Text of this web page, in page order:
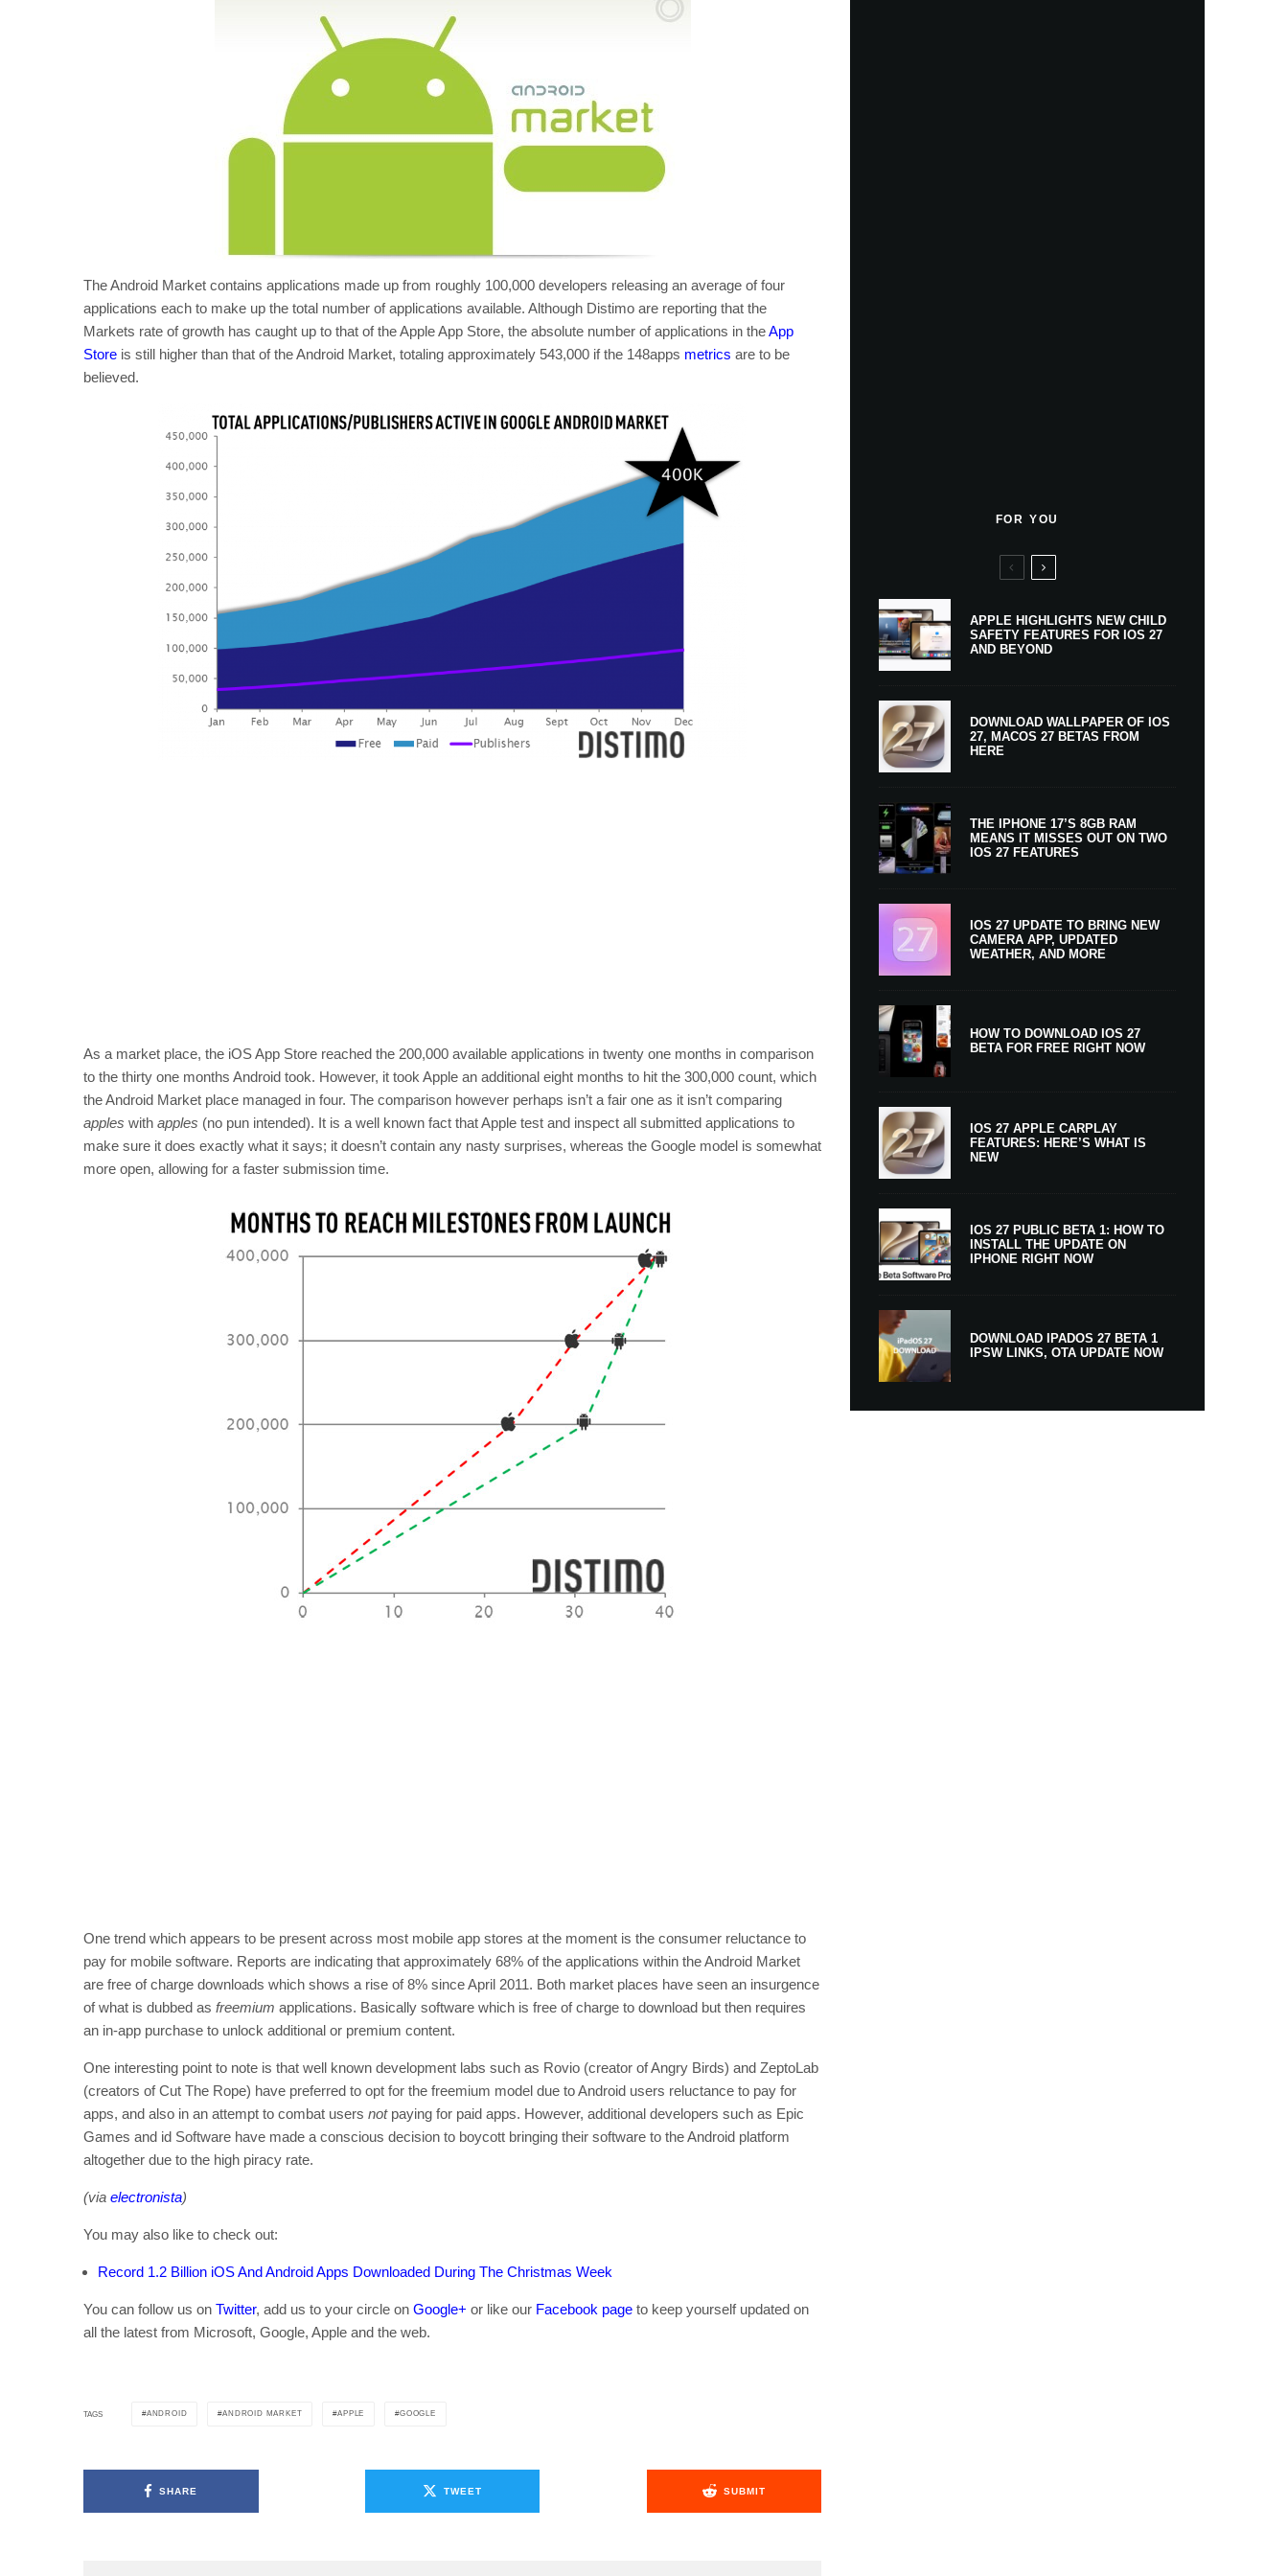
The Android Market contains applications made up from roughly 100,000 developers releasing an average of four
applications each to make up the total number of applications available. Although Distimo are reporting that the
Markets rate of growth has caught up to that of the Apple App Store, the absolute number of applications in theApp
Store is still higher than that of the Android Market, totaling approximately 543,000 if the 148apps metrics are to be
believed.
As a market place, the iOS App Store reached the 200,000 available applications in twenty one months in comparison
to the thirty one months Android took. However, it took Apple an additional eight months to hit the 300,000 count, which
the Android Market place managed in four. The comparison however perhaps isn’t a fair one as it isn’t comparing
apples with apples (no pun intended). It is a well known fact that Apple test and inspect all submitted applications to
make sure it does exactly what it says; it doesn’t contain any nasty surprises, whereas the Google model is somewhat
more open, allowing for a faster submission time.
One trend which appears to be present across most mobile app stores at the moment is the consumer reluctance to
pay for mobile software. Reports are indicating that approximately 68% of the applications within the Android Market
are free of charge downloads which shows a rise of 8% since April 2011. Both market places have seen an insurgence
of what is dubbed as freemium applications. Basically software which is free of charge to download but then requires
an in-app purchase to unlock additional or premium content.
One interesting point to note is that well known development labs such as Rovio (creator of Angry Birds) and ZeptoLab
(creators of Cut The Rope) have preferred to opt for the freemium model due to Android users reluctance to pay for
apps, and also in an attempt to combat users notpaying for paid apps. However, additional developers such as Epic
Games and id Software have made a conscious decision to boycott bringing their software to the Android platform
altogether due to the high piracy rate.
(via electronista)
You may also like to check out:
Record 1.2 Billion iOS And Android Apps Downloaded During The Christmas Week
You can follow us on Twitter, add us to your circle on Google+ or like our Facebook page to keep yourself updated on
all the latest from Microsoft, Google, Apple and the web.
TAGS ANDROID ANDROID MARKET APPLE GOOGLE
SHARE TWEET SUBMIT
FOR YOU
APPLE HIGHLIGHTS NEW CHILD
SAFETY FEATURES FOR IOS 27
AND BEYOND
DOWNLOAD WALLPAPER OF IOS
27, MACOS 27 BETAS FROM
HERE
THE IPHONE 17’S 8GB RAM
MEANS IT MISSES OUT ON TWO
IOS 27 FEATURES
IOS 27 UPDATE TO BRING NEW
CAMERA APP, UPDATED
WEATHER, AND MORE
HOW TO DOWNLOAD IOS 27
BETA FOR FREE RIGHT NOW
IOS 27 APPLE CARPLAY
FEATURES: HERE’S WHAT IS
NEW
IOS 27 PUBLIC BETA 1: HOW TO
INSTALL THE UPDATE ON
IPHONE RIGHT NOW
DOWNLOAD IPADOS 27 BETA 1
IPSW LINKS, OTA UPDATE NOW